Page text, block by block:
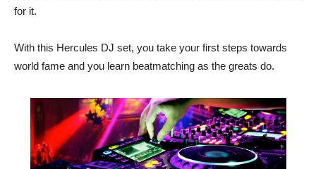
for it.
With this Hercules DJ set, you take your first steps towards
world fame and you learn beatmatching as the greats do.